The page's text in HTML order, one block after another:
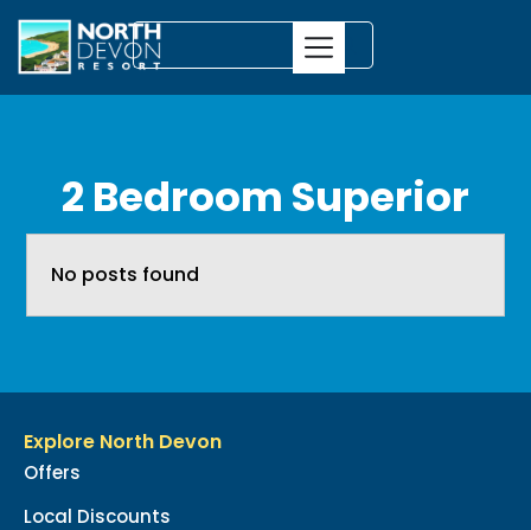
2 Bedroom Superior
No posts found
Explore North Devon
Offers
Local Discounts